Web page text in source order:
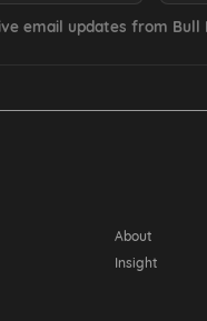
email updates from Bull
About
Insight